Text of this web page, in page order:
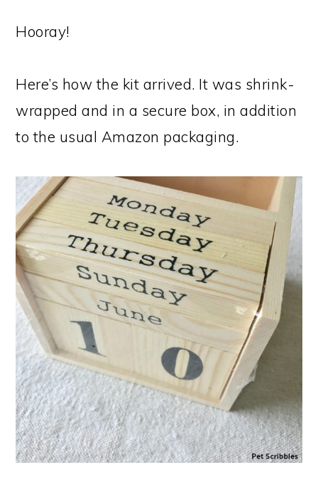
Hooray!
Here’s how the kit arrived. It was shrink-
wrapped and in a secure box, in addition
to the usual Amazon packaging.